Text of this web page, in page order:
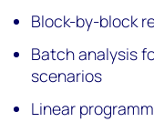
Block-by-block
Batch analysis
scenarios
Linear